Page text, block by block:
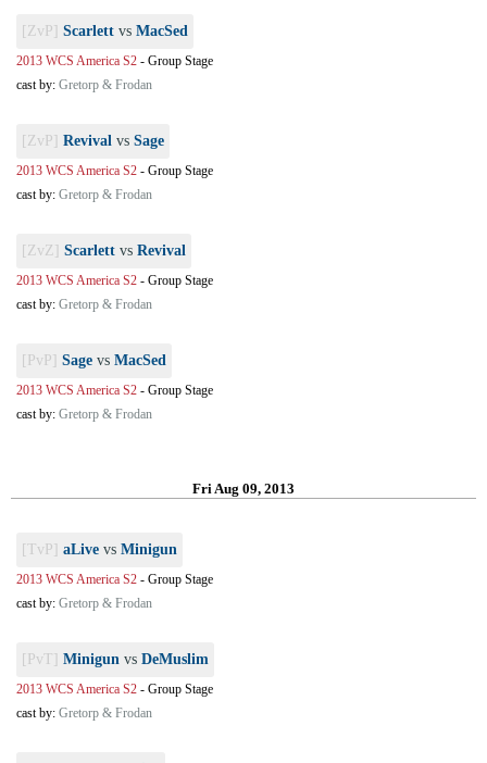
[ZvP] Scarlett vs MacSed
2013 WCS America S2 - Group Stage
cast by: Gretorp & Frodan
[ZvP] Revival vs Sage
2013 WCS America S2 - Group Stage
cast by: Gretorp & Frodan
[ZvZ] Scarlett vs Revival
2013 WCS America S2 - Group Stage
cast by: Gretorp & Frodan
[PvP] Sage vs MacSed
2013 WCS America S2 - Group Stage
cast by: Gretorp & Frodan
Fri Aug 09, 2013
[TvP] aLive vs Minigun
2013 WCS America S2 - Group Stage
cast by: Gretorp & Frodan
[PvT] Minigun vs DeMuslim
2013 WCS America S2 - Group Stage
cast by: Gretorp & Frodan